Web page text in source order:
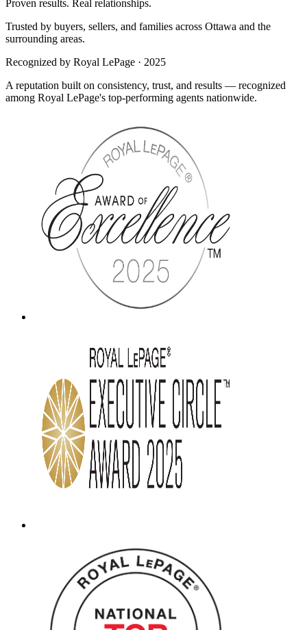
Proven results. Real relationships.
Trusted by buyers, sellers, and families across Ottawa and the
surrounding areas.
Recognized by Royal LePage · 2025
A reputation built on consistency, trust, and results — recognized
among Royal LePage's top-performing agents nationwide.